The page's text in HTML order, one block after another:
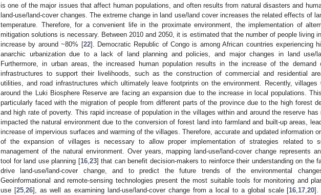
is one of the major issues that affect human populations, and often results from natural disasters and
land-use/land-cover changes. The extreme change in land use/land cover increases the related effects of
temperature. Therefore, for a convenient life in the proximate environment, the implementation of
mitigation solutions is necessary. Between 2010 and 2050, it is estimated that the number of people living in
increase by around ~80% [22]. Democratic Republic of Congo is among African countries experiencing
anarchic urbanization due to a lack of land planning and policies, and major changes in land use/
Furthermore, in urban areas, the increased human population results in the increase of the demand
infrastructures to support their livelihoods, such as the construction of commercial and residential
utilities, and road infrastructures which ultimately leave footprints on the environment. Recently, villages
around the Luki Biosphere Reserve are facing an expansion due to the increase in local populations.
particularly faced with the migration of people from different parts of the province due to the high forest
and high rate of poverty. This rapid increase of population in the villages within and around the reserve has
impacted the natural environment due to the conversion of forest land into farmland and built-up areas,
increase of impervious surfaces and warming of the villages. Therefore, accurate and updated information
of the expansion of villages is necessary to allow proper implementation of strategies related to
management of the natural environment. Over years, mapping land-use/land-cover change represents
tool for land use planning [16, 23] that can benefit decision-makers to reinforce their understanding on the
drive land-use/land-cover change, and to predict the future trends of the environmental
Geoinformational and remote-sensing technologies present the most suitable tools for monitoring and
use [25, 26], as well as examining land-use/land-cover change from a local to a global scale [16 17 ,20].